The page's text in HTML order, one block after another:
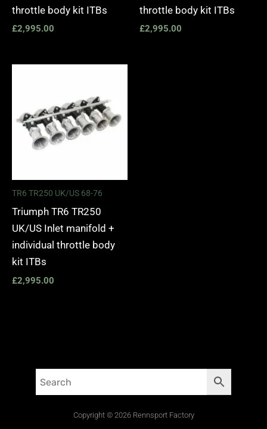
throttle body kit ITBs
£2,995.00
throttle body kit ITBs
£2,995.00
TR6 TR250 UK/US 68-76
Triumph TR6 TR250
UK/US Inlet manifold +
individual throttle body
kit ITBs
£2,995.00
Copyright © 2026 Rennsport Factory